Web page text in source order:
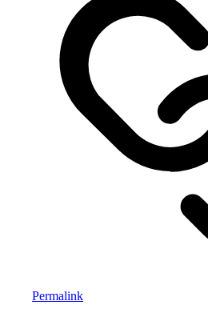
Permalink